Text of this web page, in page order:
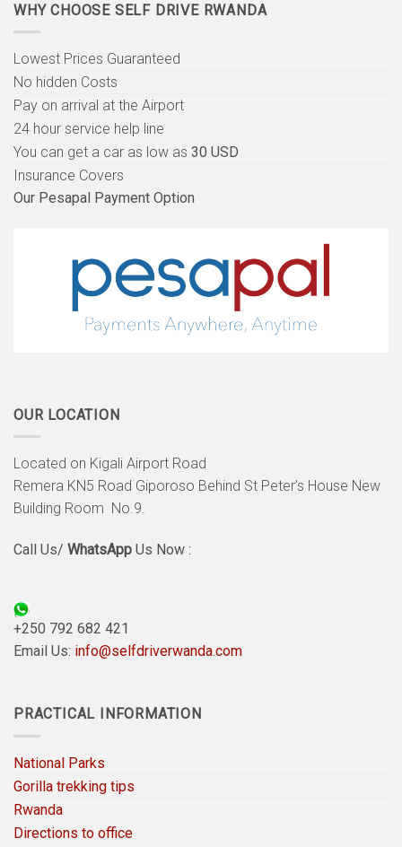
WHY CHOOSE SELF DRIVE RWANDA
Lowest Prices Guaranteed
No hidden Costs
Pay on arrival at the Airport
24 hour service help line
You can get a car as low as 30 USD
Insurance Covers
Our Pesapal Payment Option
OUR LOCATION
Located on Kigali Airport Road
Remera KN5 Road Giporoso Behind St Peter’s House New
Building Room No.9.
Call Us/ WhatsApp Us Now :
+250 792 682 421
Email Us: info@selfdriverwanda.com
PRACTICAL INFORMATION
National Parks
Gorilla trekking tips
Rwanda
Directions to office